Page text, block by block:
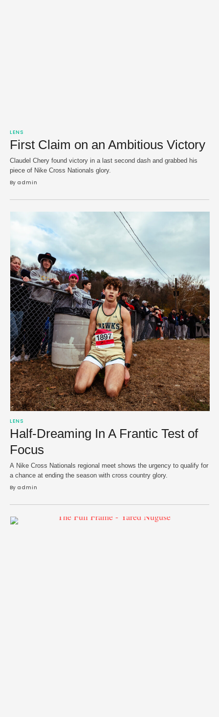
LENS
First Claim on an Ambitious Victory
Claudel Chery found victory in a last second dash and grabbed his
piece of Nike Cross Nationals glory.
By admin
LENS
Half-Dreaming In A Frantic Test of
Focus
A Nike Cross Nationals regional meet shows the urgency to qualify for
a chance at ending the season with cross country glory.
By admin